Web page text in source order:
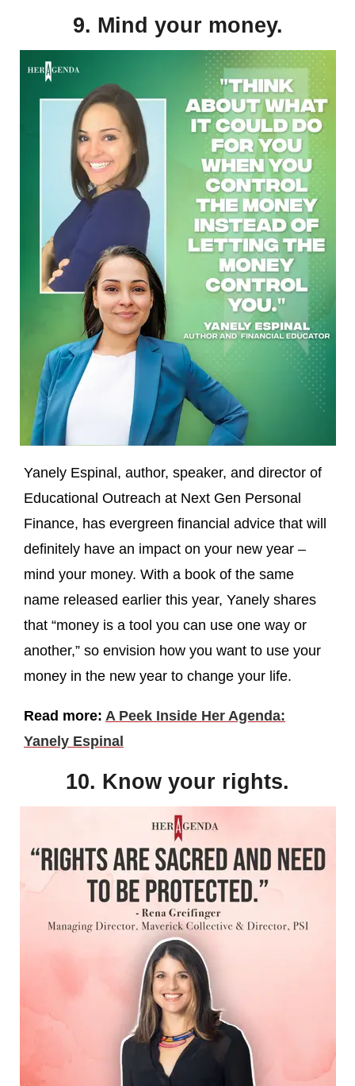
9. Mind your money.
Yanely Espinal, author, speaker, and director of
Educational Outreach at Next Gen Personal
Finance, has evergreen financial advice that will
definitely have an impact on your new year –
mind your money. With a book of the same
name released earlier this year, Yanely shares
that “money is a tool you can use one way or
another,” so envision how you want to use your
money in the new year to change your life.
Read more: A Peek Inside Her Agenda:
Yanely Espinal
10. Know your rights.